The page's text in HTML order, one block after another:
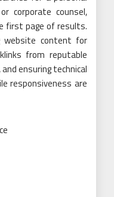
corporate counsel,
first page of results.
website content for
from reputable
ensuring technical
responsiveness are